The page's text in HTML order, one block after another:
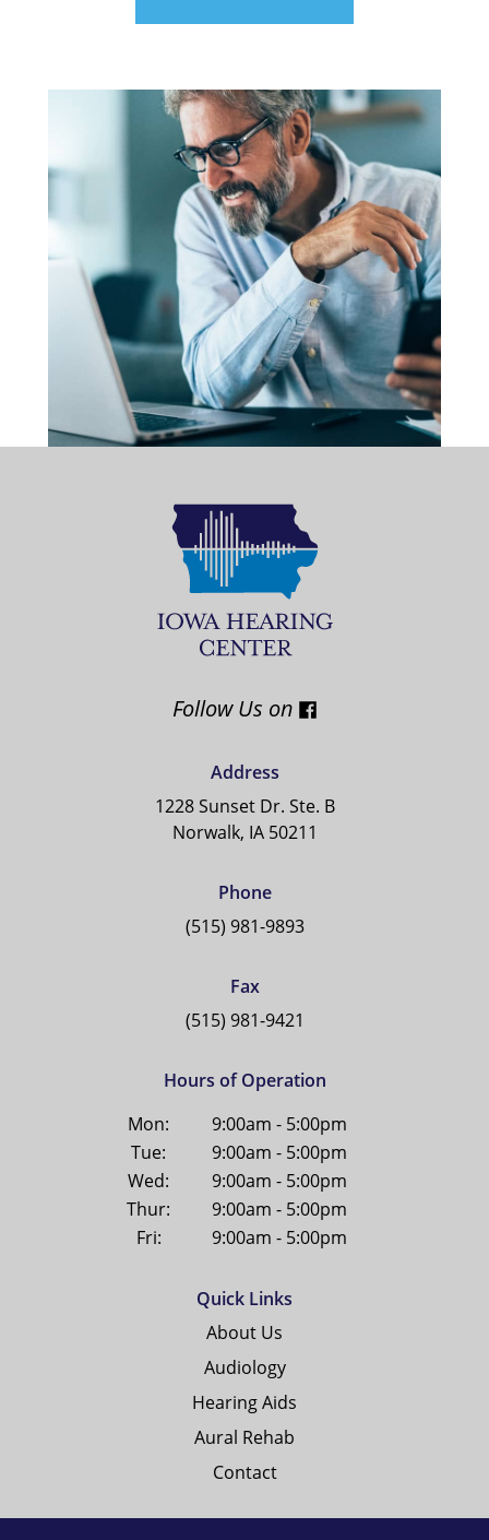
Follow Us on
Address
1228 Sunset Dr. Ste. B
Norwalk, IA 50211
Phone
(515) 981-9893
Fax
(515) 981-9421
Hours of Operation
Mon:
9:00am - 5:00pm
Tue:
9:00am - 5:00pm
Wed:
9:00am - 5:00pm
Thur:
9:00am - 5:00pm
Fri:
9:00am - 5:00pm
Quick Links
About Us
Audiology
Hearing Aids
Aural Rehab
Contact